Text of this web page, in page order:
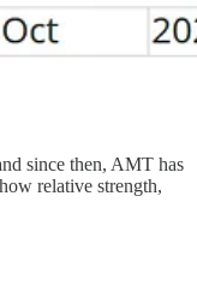
since then, AMT has
relative strength,